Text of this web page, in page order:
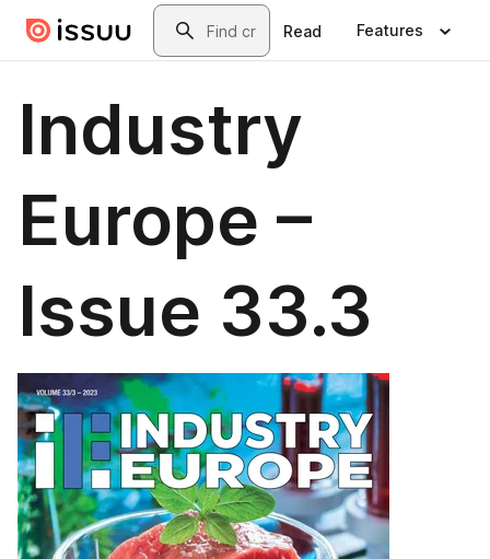
Skip to main contentSearch
Read Features
Industry
Europe –
Issue 33.3